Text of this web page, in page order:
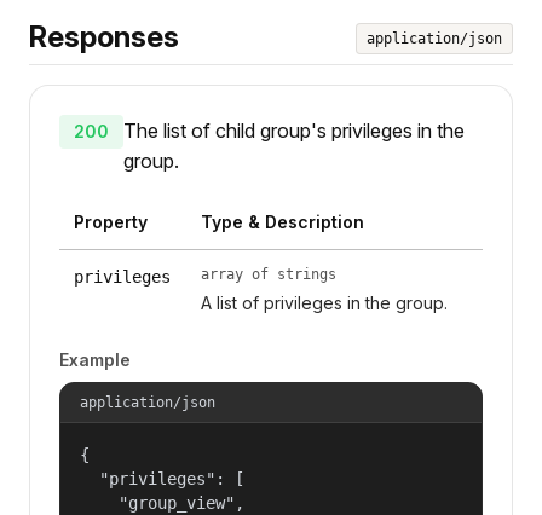
Responses application/json
200
The list of child group's privileges in the
group.
Property Type & Description
privileges array of strings
A list of privileges in the group.
Example
application/json
{
  "privileges": [
    "group_view",